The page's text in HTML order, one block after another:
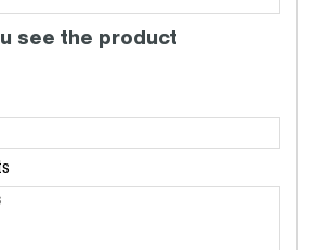
see the product